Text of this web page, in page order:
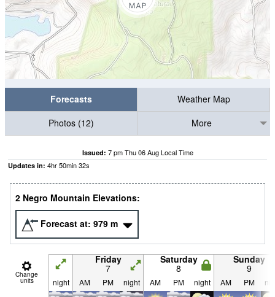
Forecasts
Weather Map
Photos (12)
More
Issued: 7 pm Thu 06 Aug Local Time
Updates in: 4hr50min32s
2 Negro Mountain Elevations:
Forecast at: 979 m
Change
units
Friday
7
Saturday
8
Sunday
9
night AM PM night AM PM night AM PM